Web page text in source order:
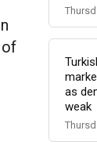
of
as
weak